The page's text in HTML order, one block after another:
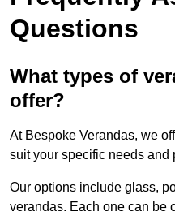
Questions
What types of
offer?
At Bespoke Verandas, we
suit your specific needs and
Our options include glass,
verandas. Each one can be